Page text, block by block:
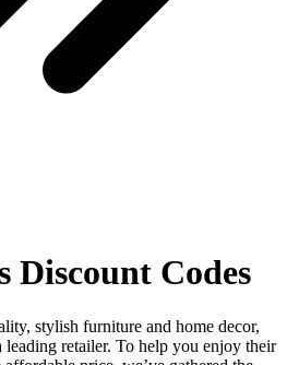
Discount Codes
stylish furniture and home decor,
leading retailer. To help you enjoy their